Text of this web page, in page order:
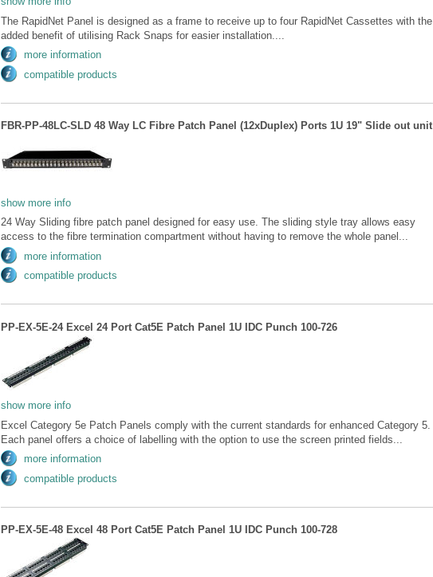
The RapidNet Panel is designed as a frame to receive up to four RapidNet Cassettes with the
added benefit of utilising Rack Snaps for easier installation....
more information
compatible products
FBR-PP-48LC-SLD 48 Way LC Fibre Patch Panel (12xDuplex) Ports 1U 19" Slide out unit
show more info
24 Way Sliding fibre patch panel designed for easy use. The sliding style tray allows easy
access to the fibre termination compartment without having to remove the whole panel...
more information
compatible products
PP-EX-5E-24 Excel 24 Port Cat5E Patch Panel 1U IDC Punch 100-726
show more info
Excel Category 5e Patch Panels comply with the current standards for enhanced Category 5.
Each panel offers a choice of labelling with the option to use the screen printed fields...
more information
compatible products
PP-EX-5E-48 Excel 48 Port Cat5E Patch Panel 1U IDC Punch 100-728